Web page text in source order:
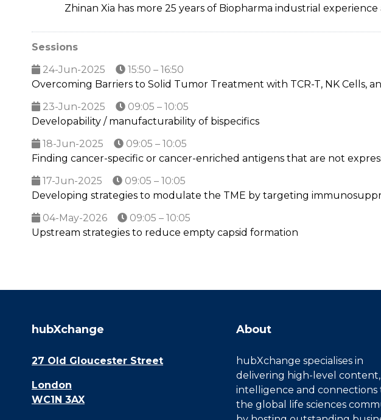
Zhinan Xia has more 25 years of Biopharma industrial
Sessions
24-Jun-2025
15:50 – 16:50
Overcoming Barriers to Solid Tumor Treatment with TCR-T, NK Cells,
23-Jun-2025
09:05 – 10:05
Developability / manufacturability of bispecifics
18-Jun-2025
09:05 – 10:05
Finding cancer-specific or cancer-enriched antigens that are not
17-Jun-2025
09:05 – 10:05
Developing strategies to modulate the TME by targeting
04-May-2026
09:05 – 10:05
Upstream strategies to reduce empty capsid formation
hubXchange
27 Old Gloucester Street
London
WC1N 3AX
About
hubXchange specialises in
delivering high-level content,
intelligence and connections
the global life sciences